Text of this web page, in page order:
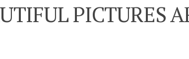
PICTURES